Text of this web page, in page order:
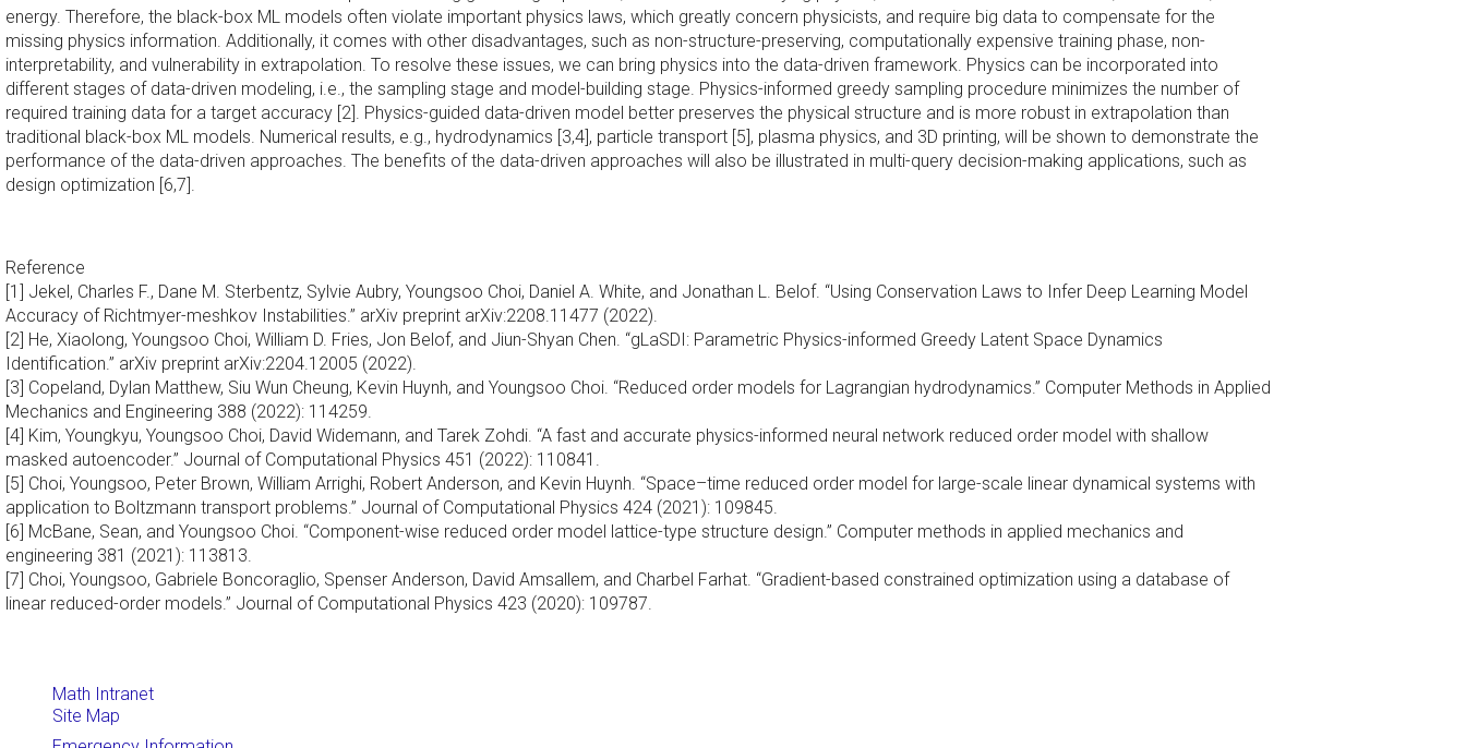
energy. Therefore, the black-box ML models often violate important physics laws, which greatly concern physicists, and require big data to compensate for the
missing physics information. Additionally, it comes with other disadvantages, such as non-structure-preserving, computationally expensive training phase, non-
interpretability, and vulnerability in extrapolation. To resolve these issues, we can bring physics into the data-driven framework. Physics can be incorporated into
different stages of data-driven modeling, i.e., the sampling stage and model-building stage. Physics-informed greedy sampling procedure minimizes the number of
required training data for a target accuracy [2]. Physics-guided data-driven model better preserves the physical structure and is more robust in extrapolation than
traditional black-box ML models. Numerical results, e.g., hydrodynamics [3,4], particle transport [5], plasma physics, and 3D printing, will be shown to demonstrate the
performance of the data-driven approaches. The benefits of the data-driven approaches will also be illustrated in multi-query decision-making applications, such as
design optimization [6,7].
Reference
[1] Jekel, Charles F., Dane M. Sterbentz, Sylvie Aubry, Youngsoo Choi, Daniel A. White, and Jonathan L. Belof. “Using Conservation Laws to Infer Deep Learning Model
Accuracy of Richtmyer-meshkov Instabilities.” arXiv preprint arXiv:2208.11477 (2022).
[2] He, Xiaolong, Youngsoo Choi, William D. Fries, Jon Belof, and Jiun-Shyan Chen. “gLaSDI: Parametric Physics-informed Greedy Latent Space Dynamics
Identification.” arXiv preprint arXiv:2204.12005 (2022).
[3] Copeland, Dylan Matthew, Siu Wun Cheung, Kevin Huynh, and Youngsoo Choi. “Reduced order models for Lagrangian hydrodynamics.” Computer Methods in Applied
Mechanics and Engineering 388 (2022): 114259.
[4] Kim, Youngkyu, Youngsoo Choi, David Widemann, and Tarek Zohdi. “A fast and accurate physics-informed neural network reduced order model with shallow
masked autoencoder.” Journal of Computational Physics 451 (2022): 110841.
[5] Choi, Youngsoo, Peter Brown, William Arrighi, Robert Anderson, and Kevin Huynh. “Space–time reduced order model for large-scale linear dynamical systems with
application to Boltzmann transport problems.” Journal of Computational Physics 424 (2021): 109845.
[6] McBane, Sean, and Youngsoo Choi. “Component-wise reduced order model lattice-type structure design.” Computer methods in applied mechanics and
engineering 381 (2021): 113813.
[7] Choi, Youngsoo, Gabriele Boncoraglio, Spenser Anderson, David Amsallem, and Charbel Farhat. “Gradient-based constrained optimization using a database of
linear reduced-order models.” Journal of Computational Physics 423 (2020): 109787.
Math Intranet
Site Map